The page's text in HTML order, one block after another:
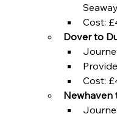
Cost:
Dover to
Cost:
Newhaven